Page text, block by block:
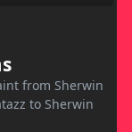
from Sherwin
to Sherwin